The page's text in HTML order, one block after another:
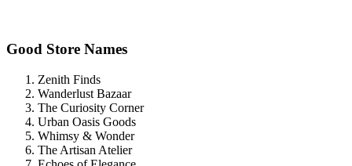
Good Store Names
Zenith Finds
Wanderlust Bazaar
The Curiosity Corner
Urban Oasis Goods
Whimsy & Wonder
The Artisan Atelier